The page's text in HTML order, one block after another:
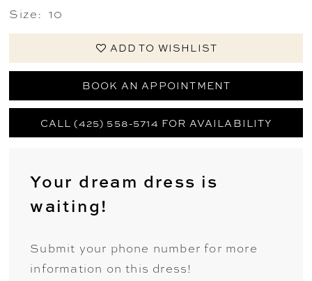
Size: 10
ADD TO WISHLIST
BOOK AN APPOINTMENT
CALL (425) 558-5714 FOR AVAILABILITY
Your dream dress is
waiting!
Submit your phone number for more
information on this dress!